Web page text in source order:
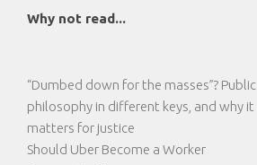
Why not read...
“Dumbed down for the masses”? Public
philosophy in different keys, and why it
matters for justice
Should Uber Become a Worker